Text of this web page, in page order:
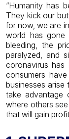
“Humanity has
They kick our
for now, we are
world has gone
bleeding, the
paralyzed, and
coronavirus
consumers have
businesses
take advantage
where others
that will gain